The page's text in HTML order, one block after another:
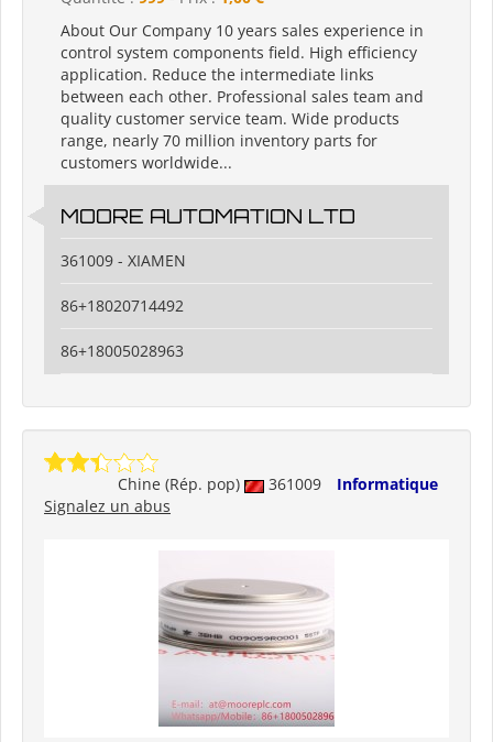
About Our Company 10 years sales experience in
control system components field. High efficiency
application. Reduce the intermediate links
between each other. Professional sales team and
quality customer service team. Wide products
range, nearly 70 million inventory parts for
customers worldwide...
MOORE AUTOMATION LTD
361009 - XIAMEN
86+18020714492
86+18005028963
Chine (Rép. pop) 361009
Informatique
Signalez un abus